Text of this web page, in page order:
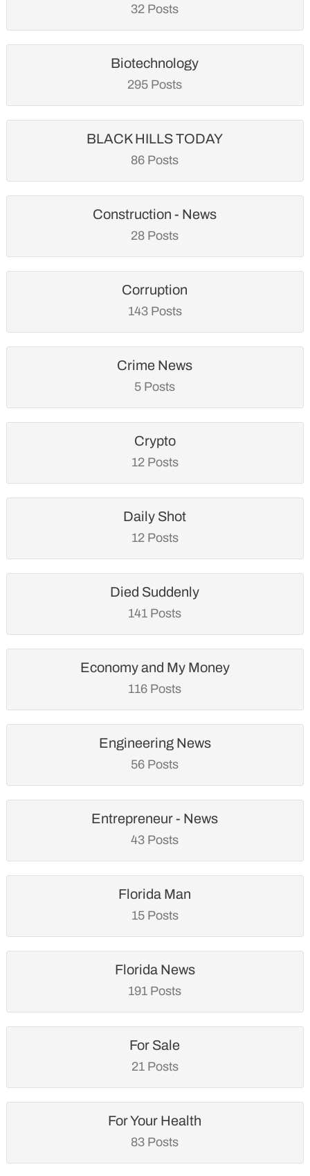
32 Posts
Biotechnology
295 Posts
BLACK HILLS TODAY
86 Posts
Construction - News
28 Posts
Corruption
143 Posts
Crime News
5 Posts
Crypto
12 Posts
Daily Shot
12 Posts
Died Suddenly
141 Posts
Economy and My Money
116 Posts
Engineering News
56 Posts
Entrepreneur - News
43 Posts
Florida Man
15 Posts
Florida News
191 Posts
For Sale
21 Posts
For Your Health
83 Posts